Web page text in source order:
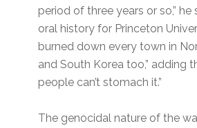
period of three years or so,” he
oral history for Princeton
burned down every town in
and South Korea too,” adding
people can’t stomach it.”
The genocidal nature of the